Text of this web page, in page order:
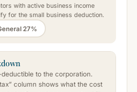
with active business income
for the small business deduction.
27%
to the corporation.
column shows what the cost